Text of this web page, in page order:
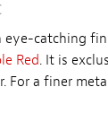
eye-catching
Red. It is
For a finer